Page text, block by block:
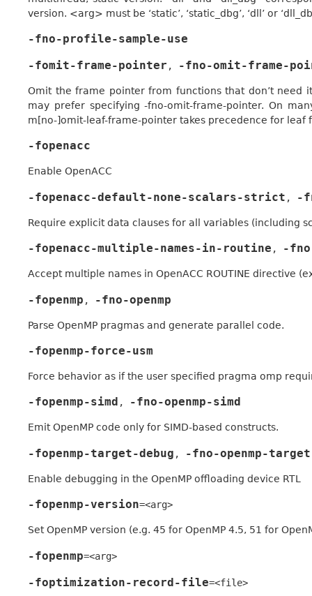
version. <arg> must be ‘static’, ‘static_dbg’, ‘dll’ or
-fno-profile-sample-use
-fomit-frame-pointer , -fno-omit-frame-
Omit the frame pointer from functions that don’t need
may prefer specifying -fno-omit-frame-pointer. On
m[no-]omit-leaf-frame-pointer takes precedence for leaf
-fopenacc
Enable OpenACC
-fopenacc-default-none-scalars-strict , -
Require explicit data clauses for all variables (including
-fopenacc-multiple-names-in-routine , -
Accept multiple names in OpenACC ROUTINE directive
-fopenmp , -fno-openmp
Parse OpenMP pragmas and generate parallel code.
-fopenmp-force-usm
Force behavior as if the user specified pragma omp
-fopenmp-simd , -fno-openmp-simd
Emit OpenMP code only for SIMD-based constructs.
-fopenmp-target-debug , -fno-openmp-
Enable debugging in the OpenMP offloading device RTL
-fopenmp-version=<arg>
Set OpenMP version (e.g. 45 for OpenMP 4.5, 51 for
-fopenmp=<arg>
-foptimization-record-file=<file>